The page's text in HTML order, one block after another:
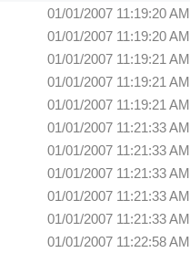
01/01/2007 11:19:20 AM
01/01/2007 11:19:20 AM
01/01/2007 11:19:21 AM
01/01/2007 11:19:21 AM
01/01/2007 11:19:21 AM
01/01/2007 11:21:33 AM
01/01/2007 11:21:33 AM
01/01/2007 11:21:33 AM
01/01/2007 11:21:33 AM
01/01/2007 11:21:33 AM
01/01/2007 11:22:58 AM